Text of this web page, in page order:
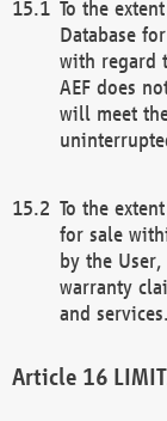
To the
Database
with regard
AEF does
will meet
To the
for sale
by the
warranty
and services.